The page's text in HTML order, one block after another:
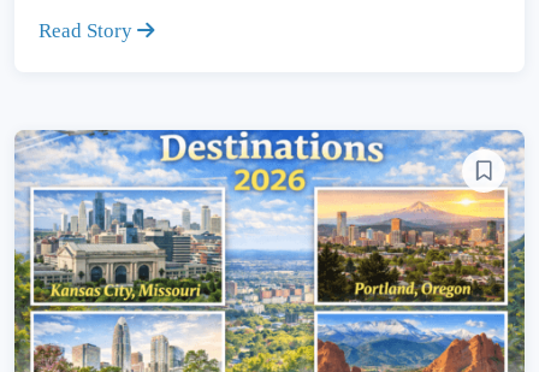
Read Story